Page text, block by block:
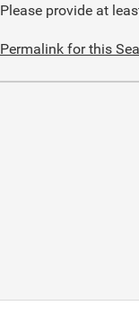
Please provide at
Permalink for this